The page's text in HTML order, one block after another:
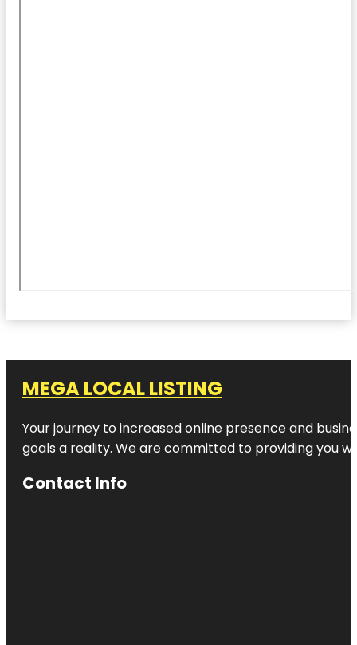
MEGA LOCAL LISTING
Your journey to increased online presence and
goals a reality. We are committed to providing you
Contact Info